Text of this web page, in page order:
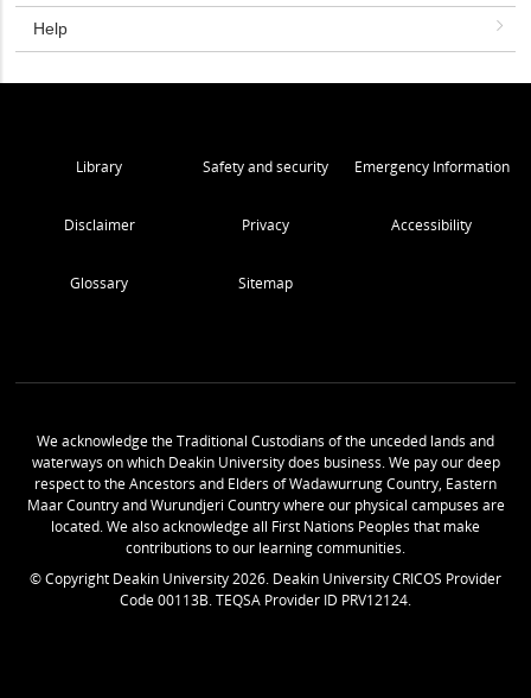
Help
Library Safety and security Emergency Information
Disclaimer Privacy Accessibility
Glossary Sitemap
We acknowledge the Traditional Custodians of the unceded lands and
waterways on which Deakin University does business. We pay our deep
respect to the Ancestors and Elders of Wadawurrung Country, Eastern
Maar Country and Wurundjeri Country where our physical campuses are
located. We also acknowledge all First Nations Peoples that make
contributions to our learning communities.
© Copyright Deakin University2026. Deakin University CRICOS Provider
Code 00113B. TEQSA Provider ID PRV12124.